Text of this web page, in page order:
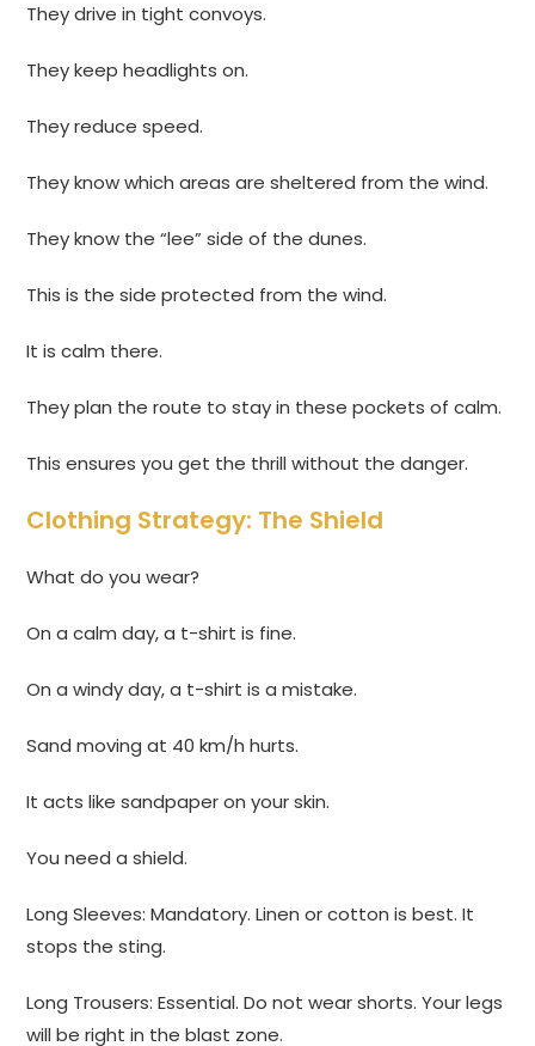
They drive in tight convoys.
They keep headlights on.
They reduce speed.
They know which areas are sheltered from the wind.
They know the “lee” side of the dunes.
This is the side protected from the wind.
It is calm there.
They plan the route to stay in these pockets of calm.
This ensures you get the thrill without the danger.
Clothing Strategy: The Shield
What do you wear?
On a calm day, a t-shirt is fine.
On a windy day, a t-shirt is a mistake.
Sand moving at 40 km/h hurts.
It acts like sandpaper on your skin.
You need a shield.
Long Sleeves: Mandatory. Linen or cotton is best. It
stops the sting.
Long Trousers: Essential. Do not wear shorts. Your legs
will be right in the blast zone.